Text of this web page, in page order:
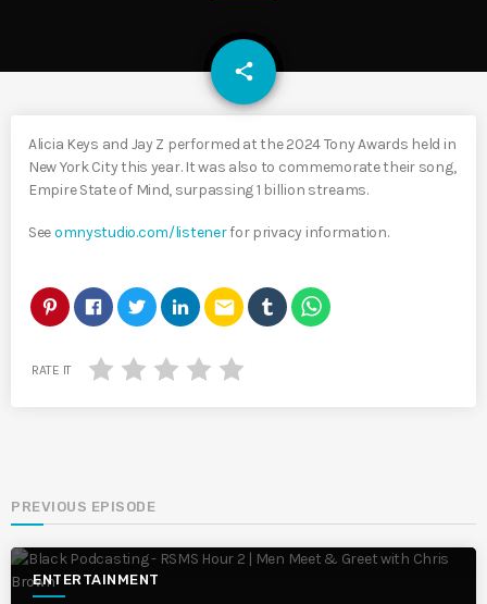
share
email
Alicia Keys and Jay Z performed at the 2024 Tony Awards held in
New York City this year. It was also to commemorate their song,
Empire State of Mind, surpassing 1 billion streams.
Seeomnystudio.com/listenerfor privacy information.
email
RATE IT
PREVIOUS EPISODE
ENTERTAINMENT